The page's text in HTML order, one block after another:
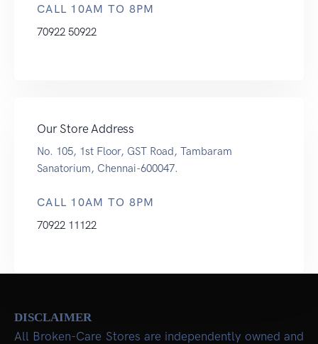
CALL 10AM TO 8PM
70922 50922
Our Store Address
No. 105, 1st Floor, GST Road, Tambaram
Sanatorium, Chennai-600047.
CALL 10AM TO 8PM
70922 11122
DISCLAIMER
All Broken-Care Stores are independently owned and